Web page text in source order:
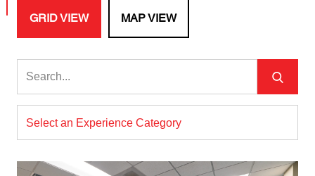
GRID VIEW MAP VIEW
Select an Experience Category